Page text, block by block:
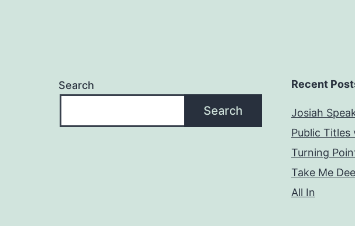
Search
Search
Recent
Josiah
Public Titles
Turning
Take Me
All In